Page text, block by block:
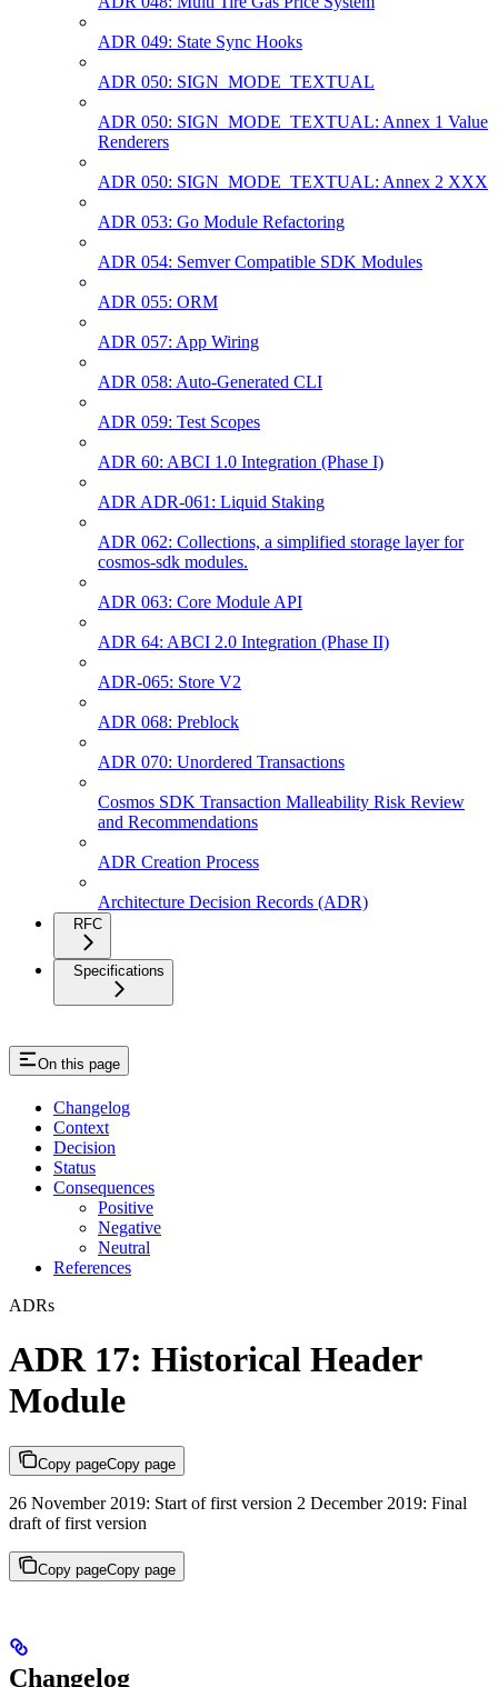
ADR 049: State Sync Hooks
ADR 050: SIGN_MODE_TEXTUAL
ADR 050: SIGN_MODE_TEXTUAL: Annex 1 Value
Renderers
ADR 050: SIGN_MODE_TEXTUAL: Annex 2 XXX
ADR 053: Go Module Refactoring
ADR 054: Semver Compatible SDK Modules
ADR 055: ORM
ADR 057: App Wiring
ADR 058: Auto-Generated CLI
ADR 059: Test Scopes
ADR 60: ABCI 1.0 Integration (Phase I)
ADR ADR-061: Liquid Staking
ADR 062: Collections, a simplified storage layer for
cosmos-sdk modules.
ADR 063: Core Module API
ADR 64: ABCI 2.0 Integration (Phase II)
ADR-065: Store V2
ADR 068: Preblock
ADR 070: Unordered Transactions
Cosmos SDK Transaction Malleability Risk Review
and Recommendations
ADR Creation Process
Architecture Decision Records (ADR)
RFC
Specifications
On this page
Changelog
Context
Decision
Status
Consequences
Positive
Negative
Neutral
References
ADRs
ADR 17: Historical Header
Module
Copy pageCopy page
26 November 2019: Start of first version 2 December 2019: Final
draft of first version
Copy pageCopy page
Changelog